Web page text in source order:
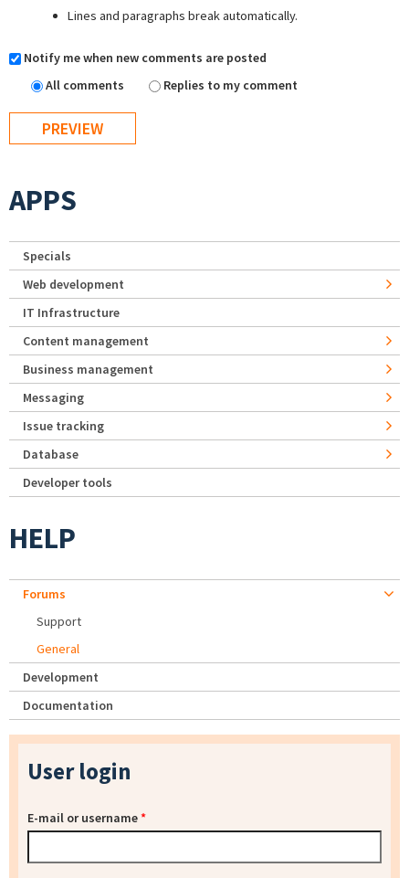
Lines and paragraphs break automatically.
Notify me when new comments are posted
All comments
Replies to my comment
APPS
Specials
Web development
IT Infrastructure
Content management
Business management
Messaging
Issue tracking
Database
Developer tools
HELP
Forums
Support
General
Development
Documentation
User login
E-mail or username*